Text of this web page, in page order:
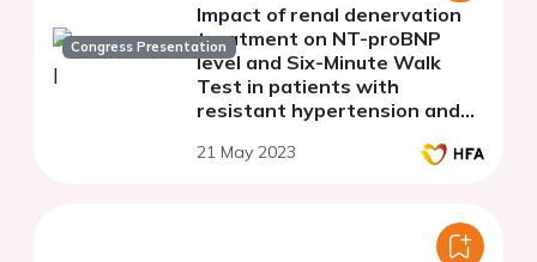
Congress Presentation
Impact of renal denervation
treatment on NT-proBNP
level and Six-Minute Walk
Test in patients with
resistant hypertension and
ejection fraction
21 May 2023